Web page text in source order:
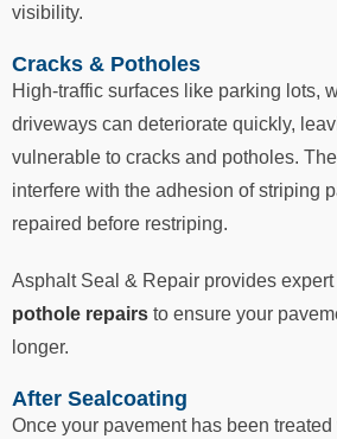
visibility.
Cracks & Potholes
High-traffic surfaces like parking lots,
driveways can deteriorate quickly,
vulnerable to cracks and potholes.
interfere with the adhesion of striping
repaired before restriping.
Asphalt Seal & Repair provides expert
pothole repairs to ensure your
longer.
After Sealcoating
Once your pavement has been treated